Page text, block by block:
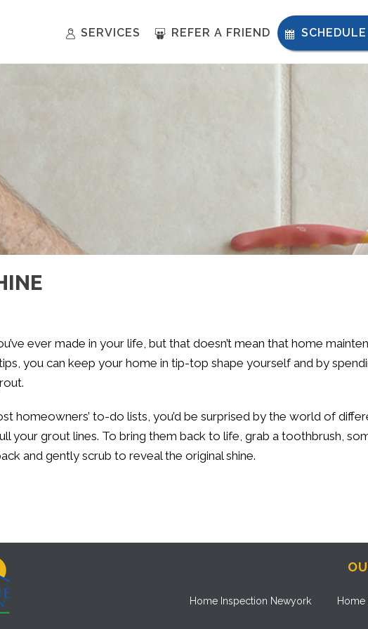
SERVICES REFER A FRIEND
ever made in your life, but that doesn’t mean that home
you can keep your home in tip-top shape yourself and by
homeowners’ to-do lists, you’d be surprised by the world of
your grout lines. To bring them back to life, grab a toothbrush,
and gently scrub to reveal the original shine.
Home Inspection Newyork Home